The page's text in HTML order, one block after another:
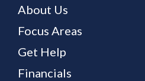
About Us
Focus Areas
Get Help
Financials